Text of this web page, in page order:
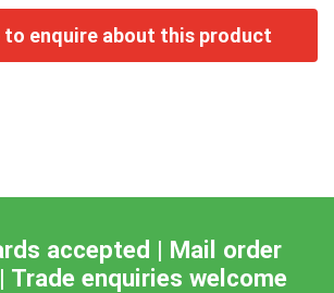
accepted | Mail order
Trade enquiries welcome